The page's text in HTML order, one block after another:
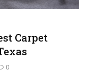
Carpet
0